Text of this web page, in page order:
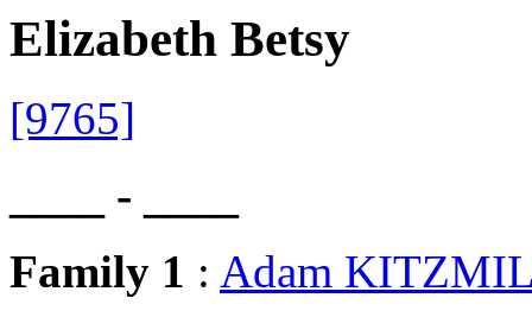
Elizabeth Betsy
[9765]
____ - ____
Family 1 : Adam